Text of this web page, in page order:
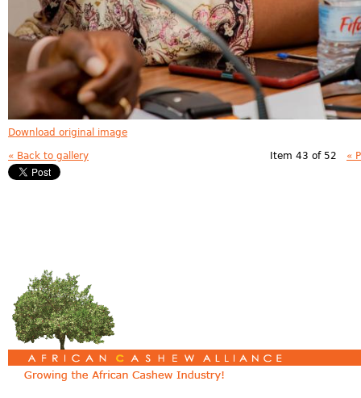
Download original image
« Back to gallery Item 43 of 52 «